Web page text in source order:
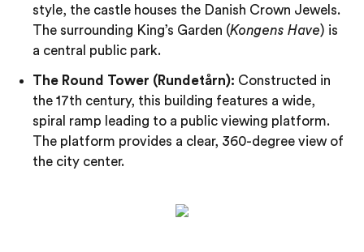
style, the castle houses the Danish Crown Jewels.
The surrounding King’s Garden (Kongens Have) is
a central public park.
The Round Tower (Rundetårn): Constructed in
the 17th century, this building features a wide,
spiral ramp leading to a public viewing platform.
The platform provides a clear, 360-degree view of
the city center.